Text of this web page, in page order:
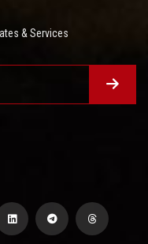
& Services